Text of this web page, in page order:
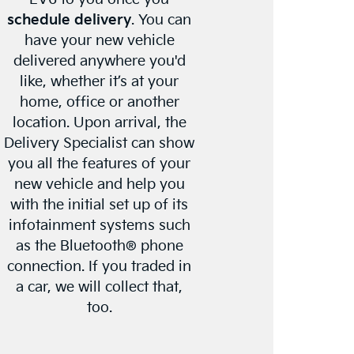
schedule delivery. You can
have your new vehicle
delivered anywhere you'd
like, whether it’s at your
home, office or another
location. Upon arrival, the
Delivery Specialist can show
you all the features of your
new vehicle and help you
with the initial set up of its
infotainment systems such
as the Bluetooth® phone
connection. If you traded in
a car, we will collect that,
too.